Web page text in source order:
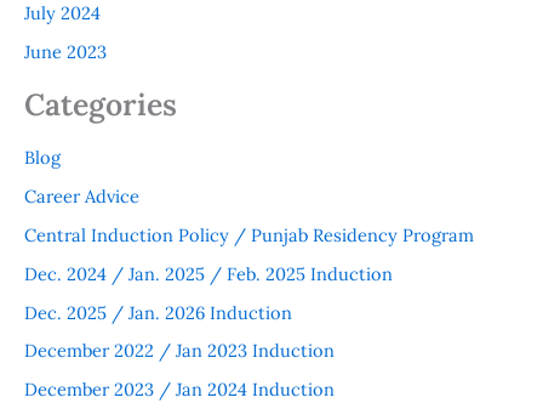
July 2024
June 2023
Categories
Blog
Career Advice
Central Induction Policy / Punjab Residency Program
Dec. 2024 / Jan. 2025 / Feb. 2025 Induction
Dec. 2025 / Jan. 2026 Induction
December 2022 / Jan 2023 Induction
December 2023 / Jan 2024 Induction